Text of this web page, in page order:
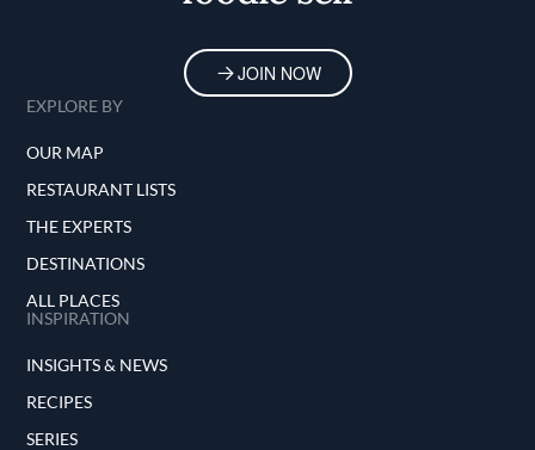
palate and the soul.
JOIN NOW
EXPLORE BY
OUR MAP
RESTAURANT LISTS
THE EXPERTS
DESTINATIONS
ALL PLACES
INSPIRATION
INSIGHTS & NEWS
RECIPES
SERIES